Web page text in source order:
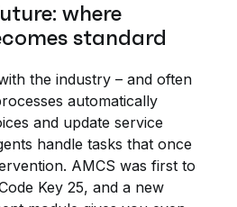
where
standard
the industry – and often
automatically
and update service
handle tasks that once
AMCS was first to
Key 25, and a new